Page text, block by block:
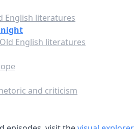
English literatures
English literatures
and criticism